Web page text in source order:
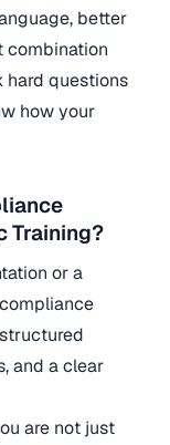
better
combination
hard questions
how your
Training?
or a
and a clear
are not just